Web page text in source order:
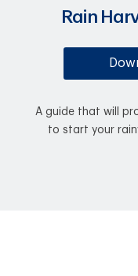
Rain
A guide that will
to start your